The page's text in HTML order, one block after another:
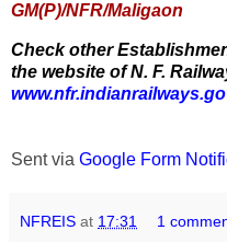
GM(P)/NFR/Maligaon
Check other
the website of N. F.
Sent via Google Form
NFREIS at 17:31 1